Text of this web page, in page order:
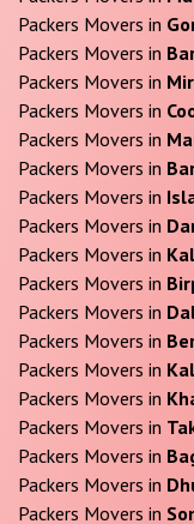
Packers Movers in
Packers Movers in
Packers Movers in
Packers Movers in
Packers Movers in
Packers Movers in
Packers Movers in
Packers Movers in
Packers Movers in
Packers Movers in
Packers Movers in
Packers Movers in
Packers Movers in
Packers Movers in
Packers Movers in
Packers Movers in
Packers Movers in
Packers Movers in